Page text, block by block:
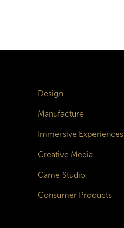
Design
Manufacture
Immersive Experiences
Creative Media
Game Studio
Consumer Products